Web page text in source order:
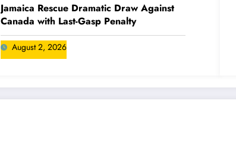
Jamaica Rescue Dramatic Draw Against
Canada with Last-Gasp Penalty
August 2, 2026